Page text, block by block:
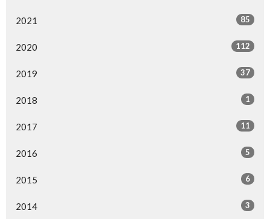
2021 85
2020 112
2019 37
2018 1
2017 11
2016 5
2015 6
2014 3